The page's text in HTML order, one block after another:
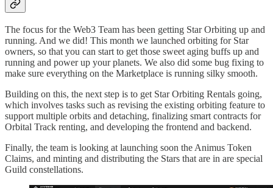
The focus for the Web3 Team has been getting Star Orbiting up and
running. And we did! This month we launched orbiting for Star
owners, so that you can start to get those sweet aging buffs up and
running and power up your planets. We also did some bug fixing to
make sure everything on the Marketplace is running silky smooth.
Building on this, the next step is to get Star Orbiting Rentals going,
which involves tasks such as revising the existing orbiting feature to
support multiple orbits and detaching, finalizing smart contracts for
Orbital Track renting, and developing the frontend and backend.
Finally, the team is looking at launching soon the Animus Token
Claims, and minting and distributing the Stars that are in are special
Guild constellations.